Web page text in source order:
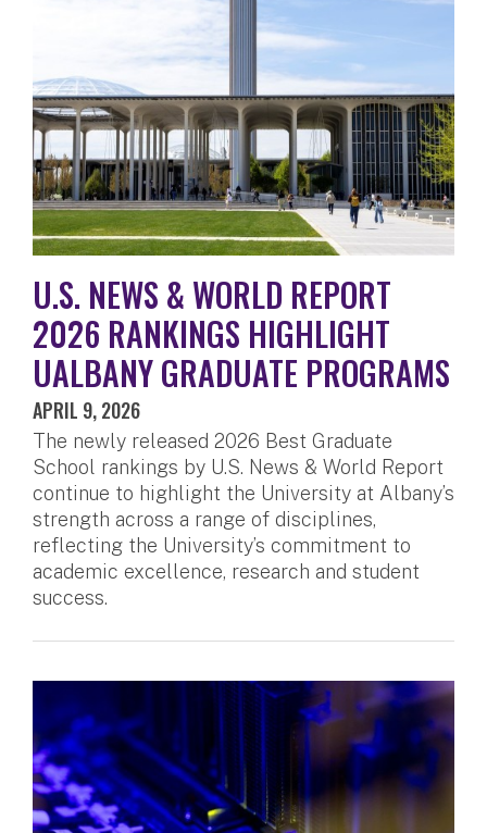
U.S. NEWS & WORLD REPORT
2026 RANKINGS HIGHLIGHT
UALBANY GRADUATE PROGRAMS
APRIL 9, 2026
The newly released 2026 Best Graduate
School rankings by U.S. News & World Report
continue to highlight the University at Albany’s
strength across a range of disciplines,
reflecting the University’s commitment to
academic excellence, research and student
success.